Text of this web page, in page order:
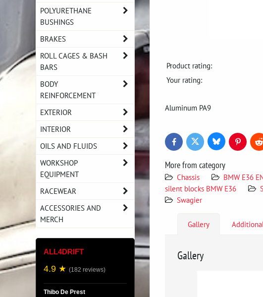
Product rating:
Your rating:
Aluminum PA9
FacebookTwitter BlueskyPinterest
More from category
Chassis BMW E36
silent blocks BMW E36
Swagier
Gallery
Gallery
POLYURETHANE
BUSHINGS
BRAKES
ROLL CAGES & BASH
BARS
BODY
REINFORCEMENT
EXTERIOR
INTERIOR
OILS AND FLUIDS
WORKSHOP
EQUIPMENT
RACEWEAR
ACCESSORIES AND
MERCH
ALL4DRIFT
4.9 ★ (182 reviews)
Thibo De Prest